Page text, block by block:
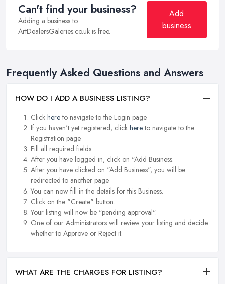
Can't find your business?
Adding a business to
ArtDealersGaleries.co.uk is free.
Add
business
Frequently Asked Questions and Answers
HOW DO I ADD A BUSINESS LISTING?
Click hereto navigate to the Login page.
If you haven't yet registered, click hereto navigate to the
Registration page.
Fill all required fields.
After you have logged in, click on "Add Business.
After you have clicked on "Add Business", you will be
redirected to another page.
You can now fill in the details for this Business.
Click on the "Create" button.
Your listing will now be "pending approval".
One of our Administrators will review your listing and decide
whether to Approve or Reject it.
WHAT ARE THE CHARGES FOR LISTING?